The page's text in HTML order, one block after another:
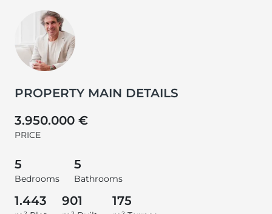
PROPERTY MAIN DETAILS
3.950.000 €
PRICE
5
Bedrooms
5
Bathrooms
1.443 901 175